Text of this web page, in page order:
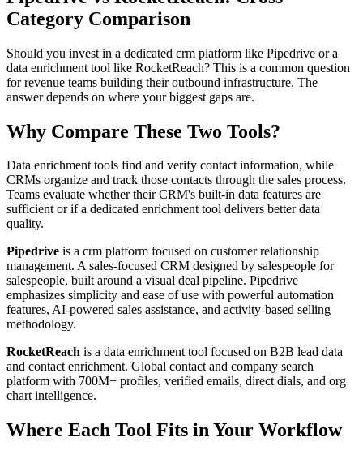
Category Comparison
Should you invest in a dedicated crm platform like Pipedrive or a
data enrichment tool like RocketReach? This is a common question
for revenue teams building their outbound infrastructure. The
answer depends on where your biggest gaps are.
Why Compare These Two Tools?
Data enrichment tools find and verify contact information, while
CRMs organize and track those contacts through the sales process.
Teams evaluate whether their CRM's built-in data features are
sufficient or if a dedicated enrichment tool delivers better data
quality.
Pipedrive is a crm platform focused on customer relationship
management. A sales-focused CRM designed by salespeople for
salespeople, built around a visual deal pipeline. Pipedrive
emphasizes simplicity and ease of use with powerful automation
features, AI-powered sales assistance, and activity-based selling
methodology.
RocketReach is a data enrichment tool focused on B2B lead data
and contact enrichment. Global contact and company search
platform with 700M+ profiles, verified emails, direct dials, and org
chart intelligence.
Where Each Tool Fits in Your Workflow